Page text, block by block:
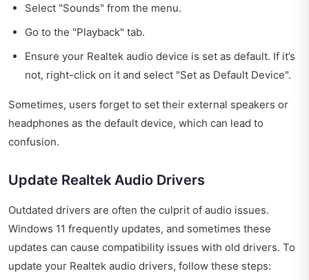
Select "Sounds" from the menu.
Go to the "Playback" tab.
Ensure your Realtek audio device is set as default. If it’s
not, right-click on it and select "Set as Default Device".
Sometimes, users forget to set their external speakers or
headphones as the default device, which can lead to
confusion.
Update Realtek Audio Drivers
Outdated drivers are often the culprit of audio issues.
Windows 11 frequently updates, and sometimes these
updates can cause compatibility issues with old drivers. To
update your Realtek audio drivers, follow these steps: